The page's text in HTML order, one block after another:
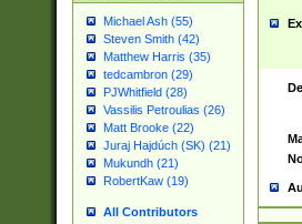
Michael Ash (55)
Steven Smith (42)
Matthew Harris (35)
tedcambron (29)
PJWhitfield (28)
Vassilis Petroulias (26)
Matt Brooke (22)
Juraj Hajdúch (SK) (21)
Mukundh (21)
RobertKaw (19)
All Contributors